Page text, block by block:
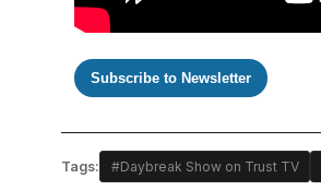
Subscribe to Newsletter
Tags: #Daybreak Show on Trust TV